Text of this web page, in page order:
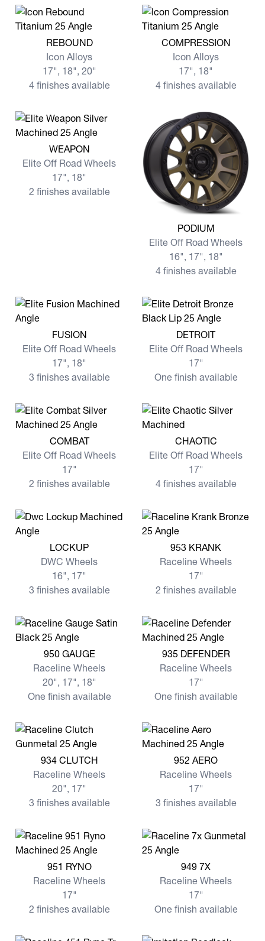
View more REBOUND
REBOUND
Icon Alloys
17", 18", 20"
4 finishes available
View more COMPRESSION
COMPRESSION
Icon Alloys
17", 18"
4 finishes available
View more WEAPON
WEAPON
Elite Off Road Wheels
17", 18"
2 finishes available
View more PODIUM
PODIUM
Elite Off Road Wheels
16", 17", 18"
4 finishes available
View more FUSION
FUSION
Elite Off Road Wheels
17", 18"
3 finishes available
View more DETROIT
DETROIT
Elite Off Road Wheels
17"
One finish available
View more COMBAT
COMBAT
Elite Off Road Wheels
17"
2 finishes available
View more CHAOTIC
CHAOTIC
Elite Off Road Wheels
17"
4 finishes available
View more LOCKUP
LOCKUP
DWC Wheels
16", 17"
3 finishes available
View more 953 KRANK
953 KRANK
Raceline Wheels
17"
2 finishes available
View more 950 GAUGE
950 GAUGE
Raceline Wheels
20", 17", 18"
One finish available
View more 935 DEFENDER
935 DEFENDER
Raceline Wheels
17"
One finish available
View more 934 CLUTCH
934 CLUTCH
Raceline Wheels
20", 17"
3 finishes available
View more 952 AERO
952 AERO
Raceline Wheels
17"
3 finishes available
View more 951 RYNO
951 RYNO
Raceline Wheels
17"
2 finishes available
View more 949 7X
949 7X
Raceline Wheels
17"
One finish available